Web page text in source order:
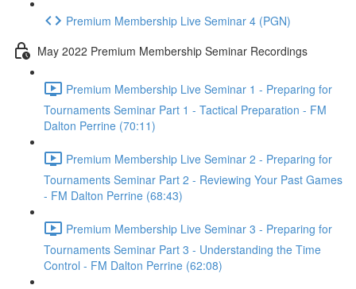
Premium Membership Live Seminar 4 (PGN)
May 2022 Premium Membership Seminar Recordings
Premium Membership Live Seminar 1 - Preparing for
Tournaments Seminar Part 1 - Tactical Preparation - FM
Dalton Perrine (70:11)
Premium Membership Live Seminar 2 - Preparing for
Tournaments Seminar Part 2 - Reviewing Your Past Games
- FM Dalton Perrine (68:43)
Premium Membership Live Seminar 3 - Preparing for
Tournaments Seminar Part 3 - Understanding the Time
Control - FM Dalton Perrine (62:08)